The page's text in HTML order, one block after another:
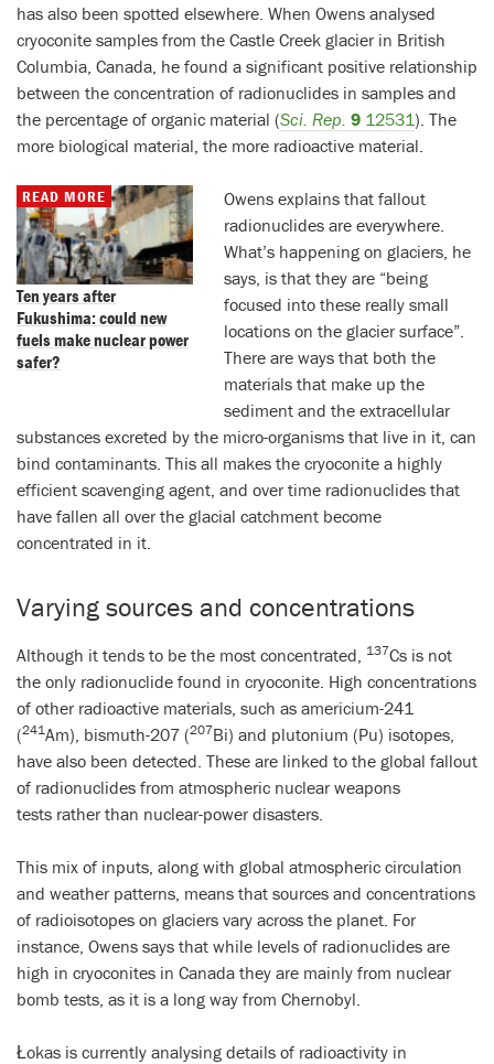
has also been spotted elsewhere. When Owens analysed
cryoconite samples from the Castle Creek glacier in British
Columbia, Canada, he found a significant positive relationship
between the concentration of radionuclides in samples and
the percentage of organic material (Sci. Rep. 9 12531 ). The
more biological material, the more radioactive material.
Ten years after
Fukushima: could new
fuels make nuclear power
safer?
READ MORE
Owens explains that fallout
radionuclides are everywhere.
What’s happening on glaciers, he
says, is that they are “being
focused into these really small
locations on the glacier surface”.
There are ways that both the
materials that make up the
sediment and the extracellular
substances excreted by the micro-organisms that live in it, can
bind contaminants. This all makes the cryoconite a highly
efficient scavenging agent, and over time radionuclides that
have fallen all over the glacial catchment become
concentrated in it.
Varying sources and concentrations
Although it tends to be the most concentrated, 137Cs is not
the only radionuclide found in cryoconite. High concentrations
of other radioactive materials, such as americium-241
(241Am), bismuth-207 (207Bi) and plutonium (Pu) isotopes,
have also been detected. These are linked to the global fallout
of radionuclides from atmospheric nuclear weapons
tests rather than nuclear-power disasters.
This mix of inputs, along with global atmospheric circulation
and weather patterns, means that sources and concentrations
of radioisotopes on glaciers vary across the planet. For
instance, Owens says that while levels of radionuclides are
high in cryoconites in Canada they are mainly from nuclear
bomb tests, as it is a long way from Chernobyl.
Łokas is currently analysing details of radioactivity in